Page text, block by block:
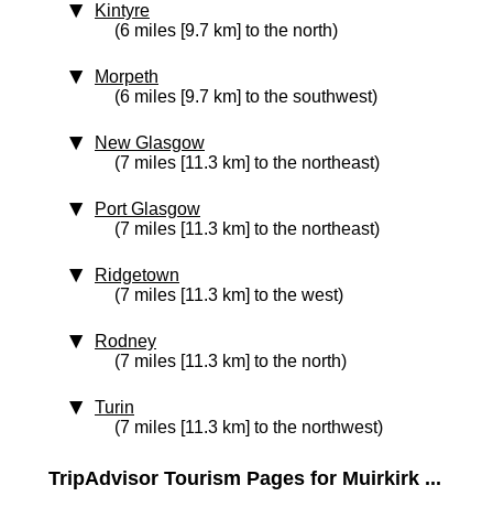
Kintyre
(6 miles [9.7 km] to the north)
Morpeth
(6 miles [9.7 km] to the southwest)
New Glasgow
(7 miles [11.3 km] to the northeast)
Port Glasgow
(7 miles [11.3 km] to the northeast)
Ridgetown
(7 miles [11.3 km] to the west)
Rodney
(7 miles [11.3 km] to the north)
Turin
(7 miles [11.3 km] to the northwest)
TripAdvisor Tourism Pages for Muirkirk ...